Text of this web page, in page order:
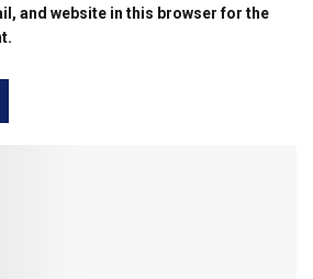
and website in this browser for the